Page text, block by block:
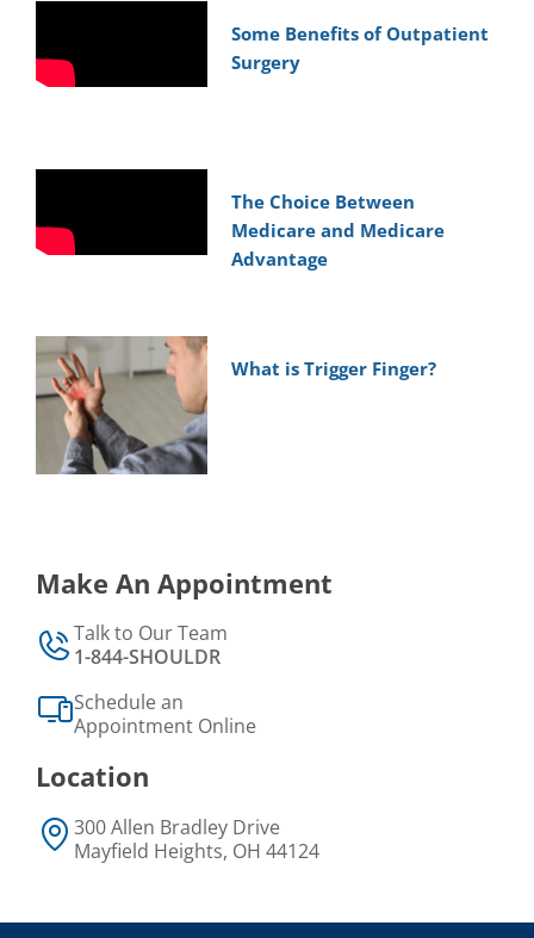
Some Benefits of Outpatient
Surgery
The Choice Between
Medicare and Medicare
Advantage
What is Trigger Finger?
Make An Appointment
Talk to Our Team
1-844-SHOULDR
Schedule an
Appointment Online
Location
300 Allen Bradley Drive
Mayfield Heights, OH 44124